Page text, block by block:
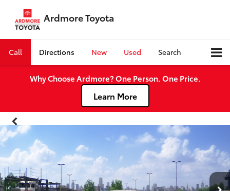
Ardmore Toyota
Call Directions New Used Search
Why Choose Ardmore? One Person. One Price.
Learn More